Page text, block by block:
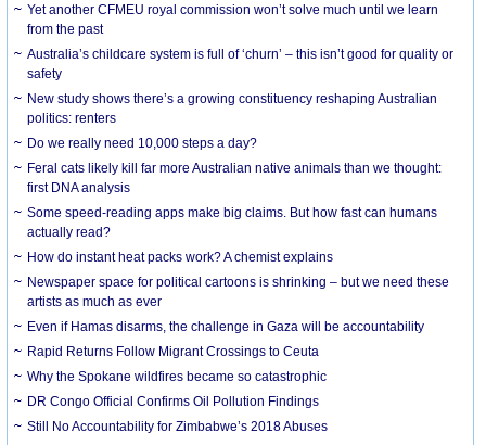
Yet another CFMEU royal commission won’t solve much until we learn
from the past
Australia’s childcare system is full of ‘churn’ – this isn’t good for quality or
safety
New study shows there’s a growing constituency reshaping Australian
politics: renters
Do we really need 10,000 steps a day?
Feral cats likely kill far more Australian native animals than we thought:
first DNA analysis
Some speed-reading apps make big claims. But how fast can humans
actually read?
How do instant heat packs work? A chemist explains
Newspaper space for political cartoons is shrinking – but we need these
artists as much as ever
Even if Hamas disarms, the challenge in Gaza will be accountability
Rapid Returns Follow Migrant Crossings to Ceuta
Why the Spokane wildfires became so catastrophic
DR Congo Official Confirms Oil Pollution Findings
Still No Accountability for Zimbabwe’s 2018 Abuses